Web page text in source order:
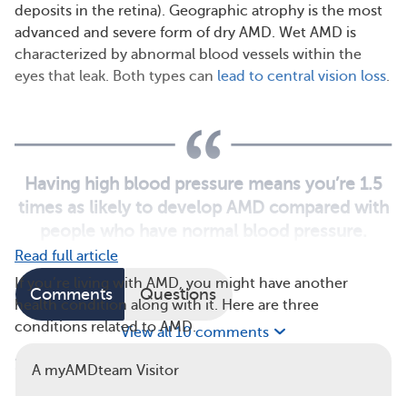
deposits in the retina). Geographic atrophy is the most
advanced and severe form of dry AMD. Wet AMD is
characterized by abnormal blood vessels within the
eyes that leak. Both types can lead to central vision loss.
Having high blood pressure means you’re 1.5
times as likely to develop AMD compared with
If you’re living with AMD, you might have another
health condition along with it. Here are three
conditions related to AMD.
1. Diabetes
Read full article
Comments Questions
View all 10 comments
A myAMDteam Visitor